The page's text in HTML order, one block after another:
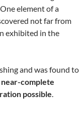
element of a
not far from
exhibited in the
and was found to
near-complete
possible.